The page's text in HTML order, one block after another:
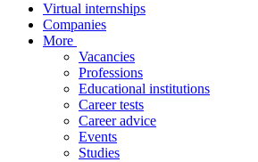
Virtual internships
Companies
More
Vacancies
Professions
Educational institutions
Career tests
Career advice
Events
Studies